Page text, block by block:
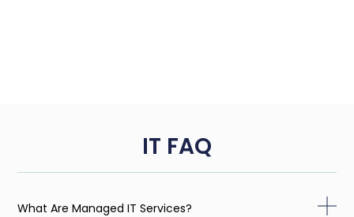
IT FAQ
What Are Managed IT Services?